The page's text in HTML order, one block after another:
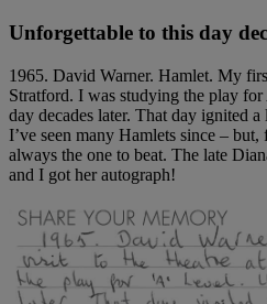
Unforgettable to this day
1965. David Warner. Hamlet. My
Stratford. I was studying the play
day decades later. That day ignited
I’ve seen many Hamlets since –
always the one to beat. The late
and I got her autograph!